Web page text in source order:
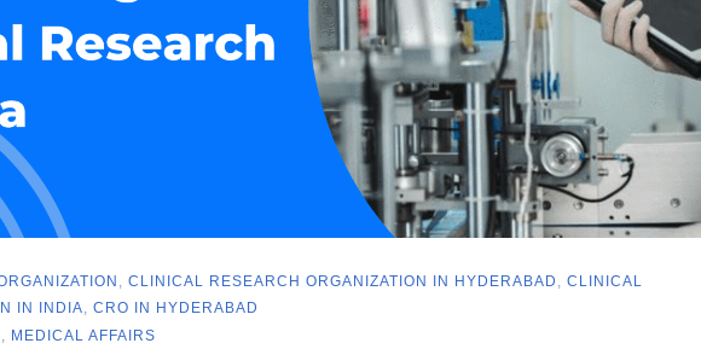
CLINICAL RESEARCH ORGANIZATION IN HYDERABAD
CLINICAL
IN INDIA
CRO IN HYDERABAD
MEDICAL AFFAIRS